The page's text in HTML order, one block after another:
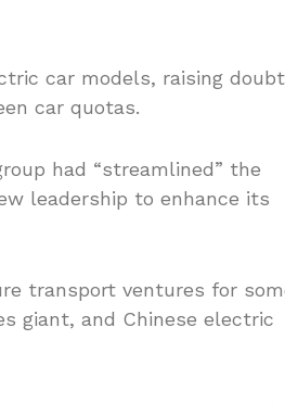
car models, raising
car quotas.
had “streamlined” the
leadership to enhance its
transport ventures for
giant, and Chinese electric